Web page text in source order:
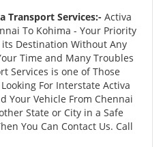
Transport Services:- Activa
To Kohima - Your Priority
its Destination Without Any
Time and Many Troubles
Services is one of Those
For Interstate Activa
Your Vehicle From Chennai
State or City in a Safe
You Can Contact Us. Call